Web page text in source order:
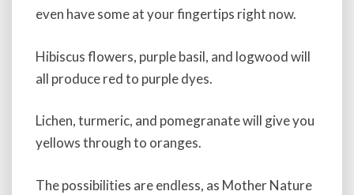
even have some at your fingertips right now.
Hibiscus flowers, purple basil, and logwood will
all produce red to purple dyes.
Lichen, turmeric, and pomegranate will give you
yellows through to oranges.
The possibilities are endless, as Mother Nature